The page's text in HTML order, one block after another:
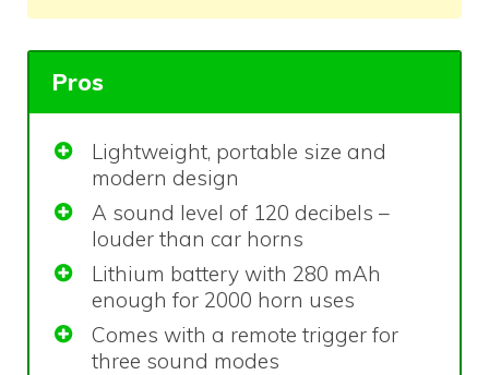
Pros
Lightweight, portable size and
modern design
A sound level of 120 decibels –
louder than car horns
Lithium battery with 280 mAh
enough for 2000 horn uses
Comes with a remote trigger for
three sound modes